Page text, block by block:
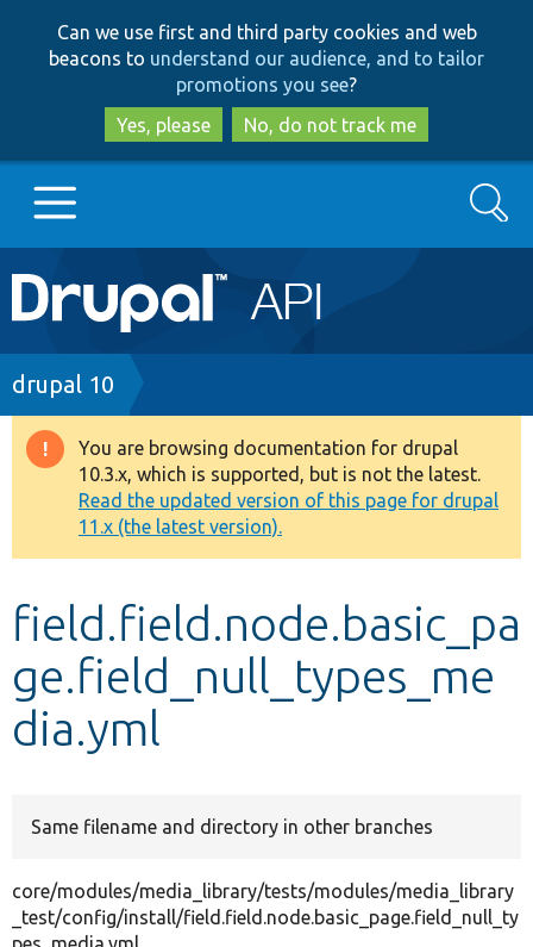
to
main
content
to
search
Can we use first and third party cookies and web
beacons to understand our audience, and to tailor
promotions you see?
Yes, please
No, do not track me
Main
navigation
Go to Drupal.org
Drupal 7
Drupal 8+
Other projects
Develop for Drupal
Search
Breadcrumb
drupal 10
Warning
message
You are browsing documentation for drupal
10.3.x, which is supported, but is not the latest.
Read the updated version of this page for drupal
11.x (the latest version).
field.field.node.basic_pa
ge.field_null_types_me
dia.yml
Same filename and directory in other branches
core/modules/media_library/tests/modules/media_library
_test/config/install/field.field.node.basic_page.field_null_ty